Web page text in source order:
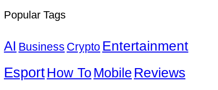
Popular Tags
AI Business Crypto Entertainment
EsportHow To Mobile Reviews